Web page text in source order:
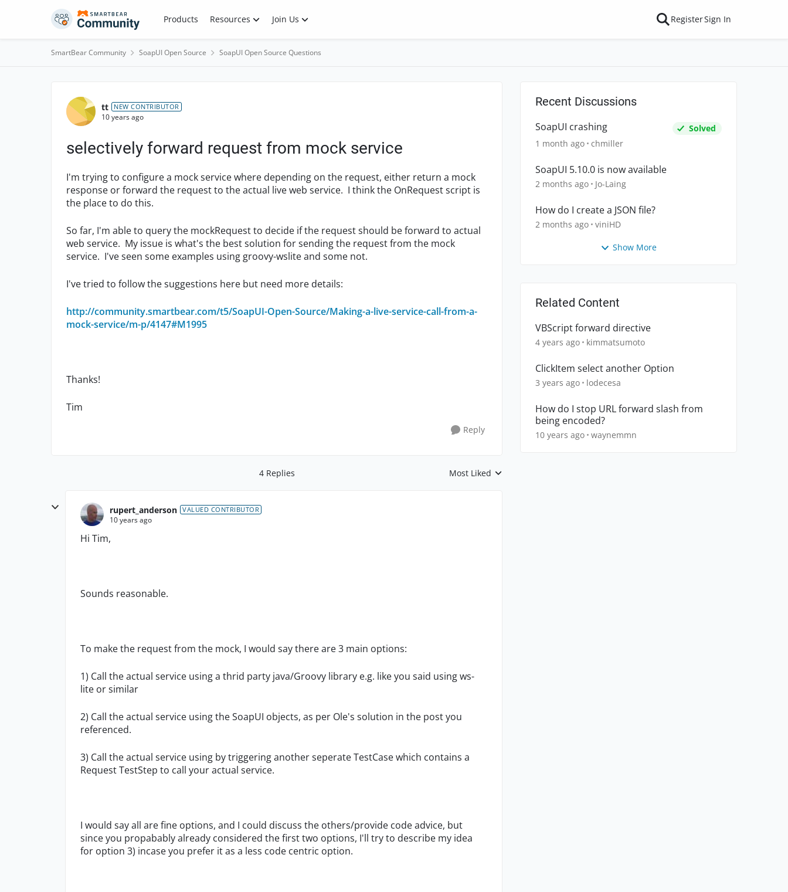
Skip to content Products Resources Join Us RegisterSign In
SmartBear Community SoapUI Open Source SoapUI Open Source Questions
Forum Discussion
tt NEW CONTRIBUTOR
10 years ago
selectively forward request from mock service
I'm trying to configure a mock service where depending on the request, either return a mock
response or forward the request to the actual live web service. I think the OnRequest script is
the place to do this.
So far, I'm able to query the mockRequest to decide if the request should be forward to actual
web service. My issue is what's the best solution for sending the request from the mock
service. I've seen some examples using groovy-wslite and some not.
I've tried to follow the suggestions here but need more details:
http://community.smartbear.com/t5/SoapUI-Open-Source/Making-a-live-service-call-from-a-
mock-service/m-p/4147#M1995
Thanks!
Tim
Reply
4 Replies Replies sorted by
Most Liked
rupert_anderson VALUED CONTRIBUTOR
10 years ago
Hi Tim,
Sounds reasonable.
To make the request from the mock, I would say there are 3 main options:
1) Call the actual service using a thrid party java/Groovy library e.g. like you said using ws-
lite or similar
2) Call the actual service using the SoapUI objects, as per Ole's solution in the post you
referenced.
3) Call the actual service using by triggering another seperate TestCase which contains a
Request TestStep to call your actual service.
I would say all are fine options, and I could discuss the others/provide code advice, but
since you propabably already considered the first two options, I'll try to describe my idea
for option 3) incase you prefer it as a less code centric option.
Recent Discussions
SoapUI crashing
Solved
1 month ago chmiller
SoapUI 5.10.0 is now available
2 months ago Jo-Laing
How do I create a JSON file?
2 months ago viniHD
Show More
Related Content
VBScript forward directive
4 years ago kimmatsumoto
ClickItem select another Option
3 years ago lodecesa
How do I stop URL forward slash from
being encoded?
10 years ago waynemmn